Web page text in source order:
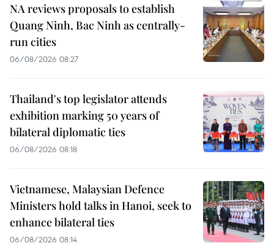
NA reviews proposals to establish
Quang Ninh, Bac Ninh as centrally-
run cities
06/08/2026 08:27
Thailand's top legislator attends
exhibition marking 50 years of
bilateral diplomatic ties
06/08/2026 08:18
Vietnamese, Malaysian Defence
Ministers hold talks in Hanoi, seek to
enhance bilateral ties
06/08/2026 08:14